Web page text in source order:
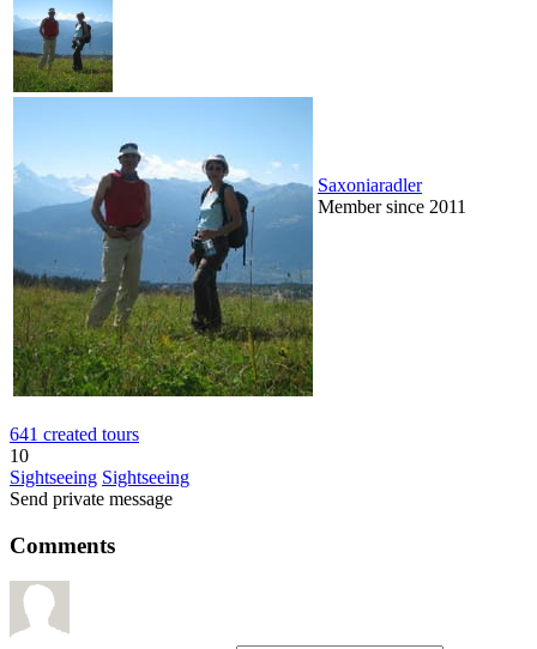
Saxoniaradler
Member since 2011
641 created tours
10
Sightseeing Sightseeing
Send private message
Comments